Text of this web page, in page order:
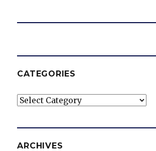
CATEGORIES
Categories
ARCHIVES